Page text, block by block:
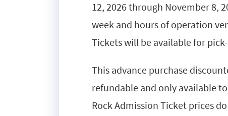
12, 2026 through November 8,
week and hours of operation
Tickets will be available for
This advance purchase
refundable and only available
Rock Admission Ticket prices